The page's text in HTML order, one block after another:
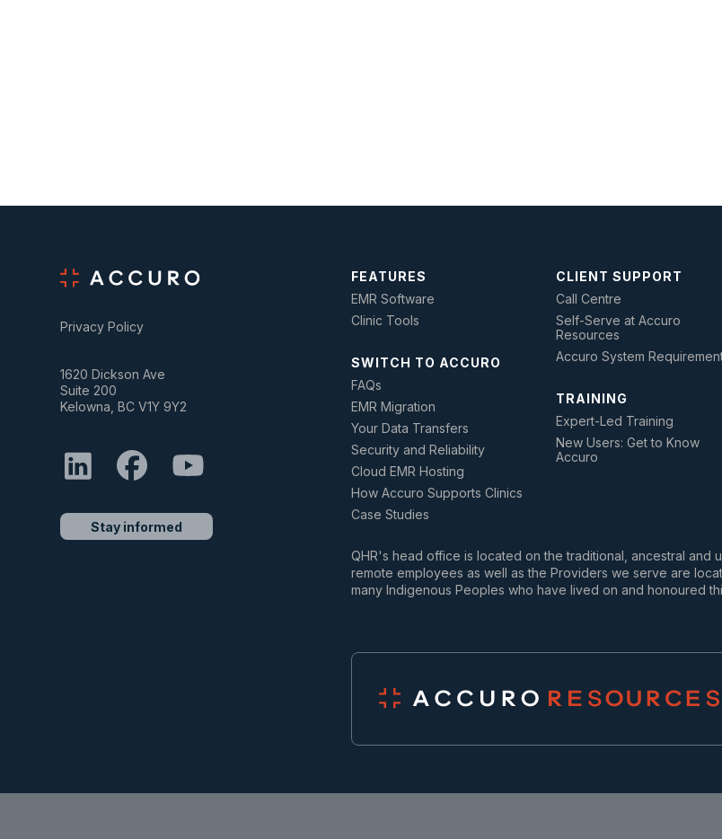
Privacy Policy
1620 Dickson Ave
Suite 200
Kelowna, BC V1Y 9Y2
Stay informed
FEATURES
EMR Software
Clinic Tools
SWITCH TO ACCURO
FAQs
EMR Migration
Your Data Transfers
Security and Reliability
Cloud EMR Hosting
How Accuro Supports Clinics
Case Studies
CLIENT SUPPORT
Call Centre
Self-Serve at Accuro
Resources
Accuro System
TRAINING
Expert-Led Training
New Users: Get to Know
Accuro
QHR's head office is located on the traditional, ancestral
remote employees as well as the Providers we serve are
many Indigenous Peoples who have lived on and honoured